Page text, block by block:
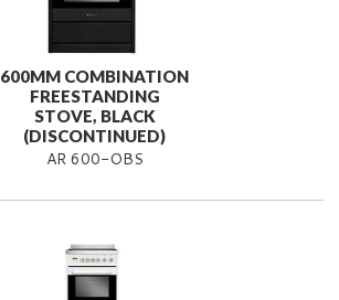
600MM COMBINATION
FREESTANDING
STOVE, BLACK
(DISCONTINUED)
AR 600-OBS